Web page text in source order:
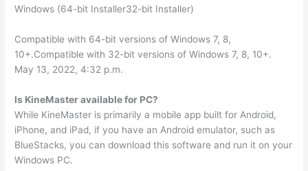
Windows (64-bit Installer32-bit Installer)
Compatible with 64-bit versions of Windows 7, 8,
10+.Compatible with 32-bit versions of Windows 7, 8, 10+.
May 13, 2022, 4:32 p.m.
Is KineMaster available for PC?
While KineMaster is primarily a mobile app built for Android,
iPhone, and iPad, if you have an Android emulator, such as
BlueStacks, you can download this software and run it on your
Windows PC.